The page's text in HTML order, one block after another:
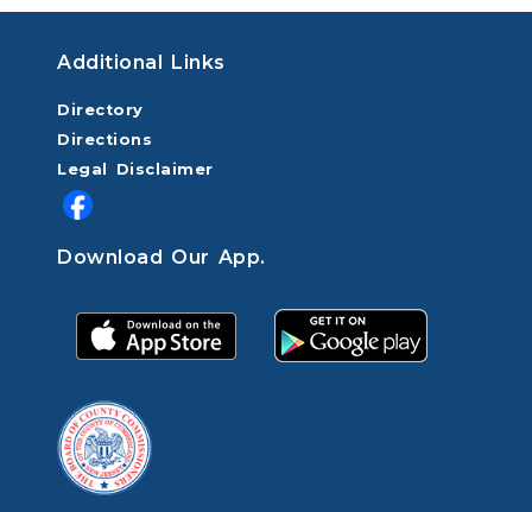
Additional Links
Directory
Directions
Legal Disclaimer
Download Our App.